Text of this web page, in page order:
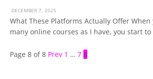
DECEMBER 7, 2025
What These Platforms Actually Offer When
many online courses as I have, you start
Page 8 of 8 Prev 1 … 7 8